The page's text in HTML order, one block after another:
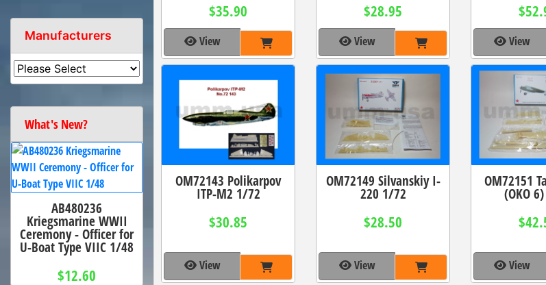
$35.90
View
$28.95
View View
OM72143 Polikarpov
ITP-M2 1/72
$30.85
View
OM72149 Silvanskiy I-
220 1/72
$28.50
View
OM72151
(OKO
View
Manufacturers
What's New?
AB480236
Kriegsmarine WWII
Ceremony - Officer for
U-Boat Type VIIC 1/48
$12.60